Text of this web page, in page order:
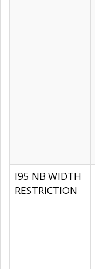
I95 NB WIDTH
RESTRICTION